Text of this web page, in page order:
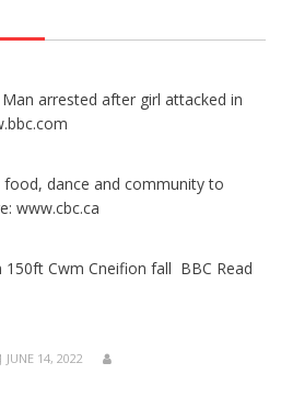
arrested after girl attacked in
dance and community to
www.cbc.ca
150ft Cwm Cneifion fall BBC Read
JUNE 14, 2022